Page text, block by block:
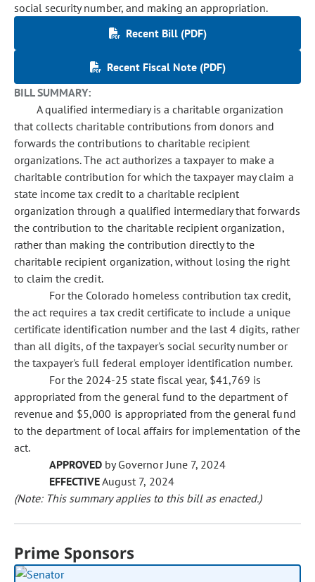
social security number, and making an appropriation.
Recent Bill (PDF)
Recent Fiscal Note (PDF)
BILL SUMMARY:
A qualified intermediary is a charitable organization
that collects charitable contributions from donors and
forwards the contributions to charitable recipient
organizations. The act authorizes a taxpayer to make a
charitable contribution for which the taxpayer may claim a
state income tax credit to a charitable recipient
organization through a qualified intermediary that forwards
the contribution to the charitable recipient organization,
rather than making the contribution directly to the
charitable recipient organization, without losing the right
to claim the credit.
For the Colorado homeless contribution tax credit,
the act requires a tax credit certificate to include a unique
certificate identification number and the last 4 digits, rather
than all digits, of the taxpayer's social security number or
the taxpayer's full federal employer identification number.
For the 2024-25 state fiscal year, $41,769 is
appropriated from the general fund to the department of
revenue and $5,000 is appropriated from the general fund
to the department of local affairs for implementation of the
act.
APPROVED by Governor June 7, 2024
EFFECTIVEAugust 7, 2024
(Note: This summary applies to this bill as enacted.)
Prime Sponsors